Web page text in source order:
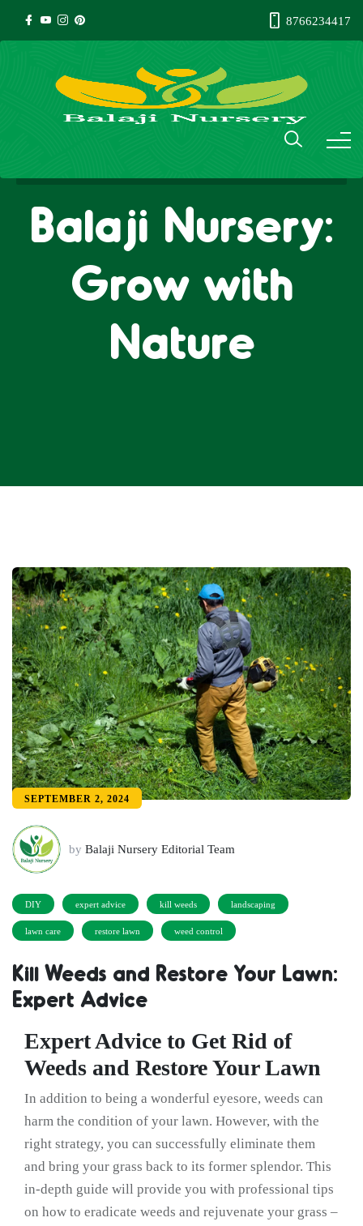
8766234417
Balaji Nursery:
Grow with
Nature
SEPTEMBER 2, 2024
by Balaji Nursery Editorial Team
DIY expert advice kill weeds landscaping
lawn care restore lawn weed control
Kill Weeds and Restore Your Lawn:
Expert Advice
Expert Advice to Get Rid of
Weeds and Restore Your Lawn
In addition to being a wonderful eyesore, weeds can
harm the condition of your lawn. However, with the
right strategy, you can successfully eliminate them
and bring your grass back to its former splendor. This
in-depth guide will provide you with professional tips
on how to eradicate weeds and rejuvenate your grass –